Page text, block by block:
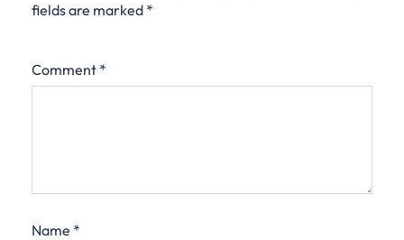
fields are marked *
Comment *
Name *